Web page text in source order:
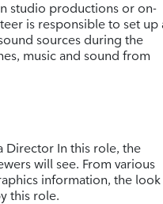
studio productions or on-
is responsible to set up
sources during the
music and sound from
Director In this role, the
will see. From various
information, the look
this role.